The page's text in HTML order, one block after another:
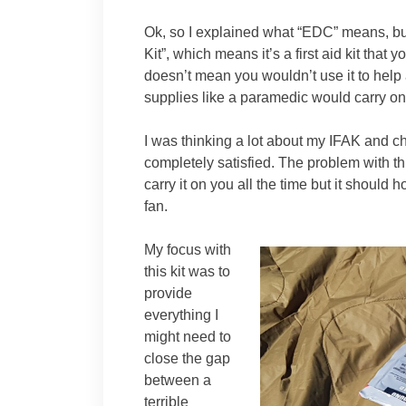
Ok, so I explained what “EDC” means,
Kit”, which means it’s a first aid kit that
doesn’t mean you wouldn’t use it to
supplies like a paramedic would carry
I was thinking a lot about my IFAK and
completely satisfied. The problem with
carry it on you all the time but it should
fan.
My focus with
this kit was to
provide
everything I
might need to
close the gap
between a
terrible